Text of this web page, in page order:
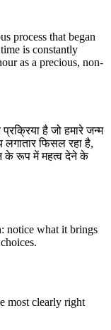
process that began
is constantly
as a precious, non-
है जो हमारे जन्म
फिसल रहा है,
के रूप में महत्व देने के
notice what it brings
most clearly right